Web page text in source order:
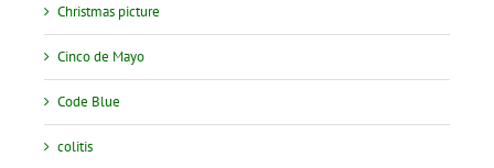
Christmas picture
Cinco de Mayo
Code Blue
colitis